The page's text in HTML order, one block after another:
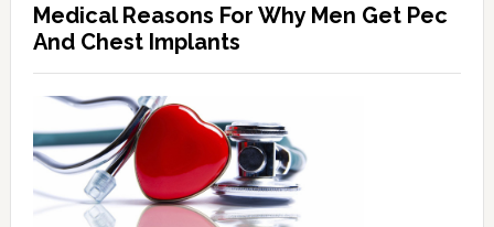
Medical Reasons For Why Men Get Pec
And Chest Implants